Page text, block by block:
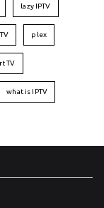
lazy IPTV
plex
TV
what is IPTV